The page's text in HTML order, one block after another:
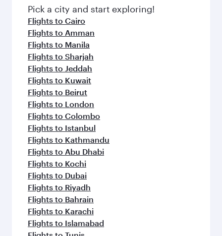
Pick a city and start exploring!
Flights to Cairo
Flights to Amman
Flights to Manila
Flights to Sharjah
Flights to Jeddah
Flights to Kuwait
Flights to Beirut
Flights to London
Flights to Colombo
Flights to Istanbul
Flights to Kathmandu
Flights to Abu Dhabi
Flights to Kochi
Flights to Dubai
Flights to Riyadh
Flights to Bahrain
Flights to Karachi
Flights to Islamabad